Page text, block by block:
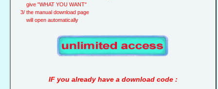
give "WHAT YOU WANT"
3/ the manual download page
will open automatically
IF you already have a download code :